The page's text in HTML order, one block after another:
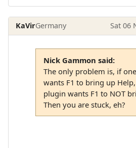
KaVirGermany Sat 06
Nick Gammon said:
The only problem is, if
wants F1 to bring up
plugin wants F1 to NOT
Then you are stuck, eh?